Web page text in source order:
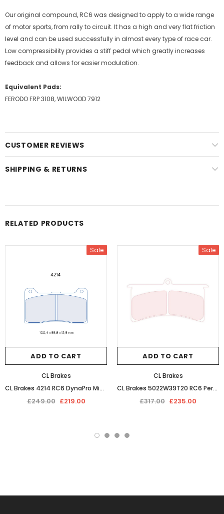
Our original compound, RC6 was designed to apply to a wide range
of motor sports, from rally to circuit. It has a high and very flat friction
level and can be used successfully in almost every type of race car.
Low compressibility provides a stiff pedal which greatly increases
feedback and allows for easier modulation.
Equivalent Pads:
FERODO FRP 3108, WILWOOD 7912
CUSTOMER REVIEWS
SHIPPING & RETURNS
RELATED PRODUCTS
Sale
ADD TO CART
CL Brakes
CL Brakes 4214 RC6 DynaPro Midilite Performance Competition Racing Braking Pads
£249.00 £219.00
Sale
ADD TO CART
CL Brakes
CL Brakes 5022W39T20 RC6 Performance Competition Racing Braking Pads
£317.00 £235.00